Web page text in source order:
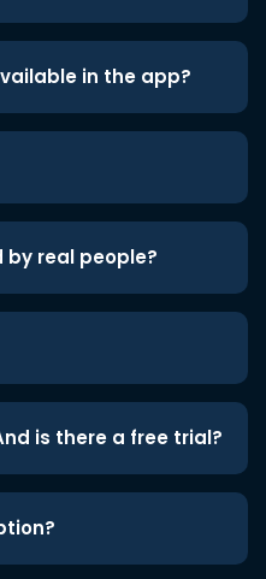
in the app?
real people?
is there a free trial?